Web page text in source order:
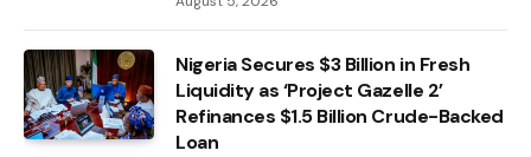
Nigeria Secures $3 Billion in Fresh
Liquidity as ‘Project Gazelle 2’
Refinances $1.5 Billion Crude-Backed
Loan